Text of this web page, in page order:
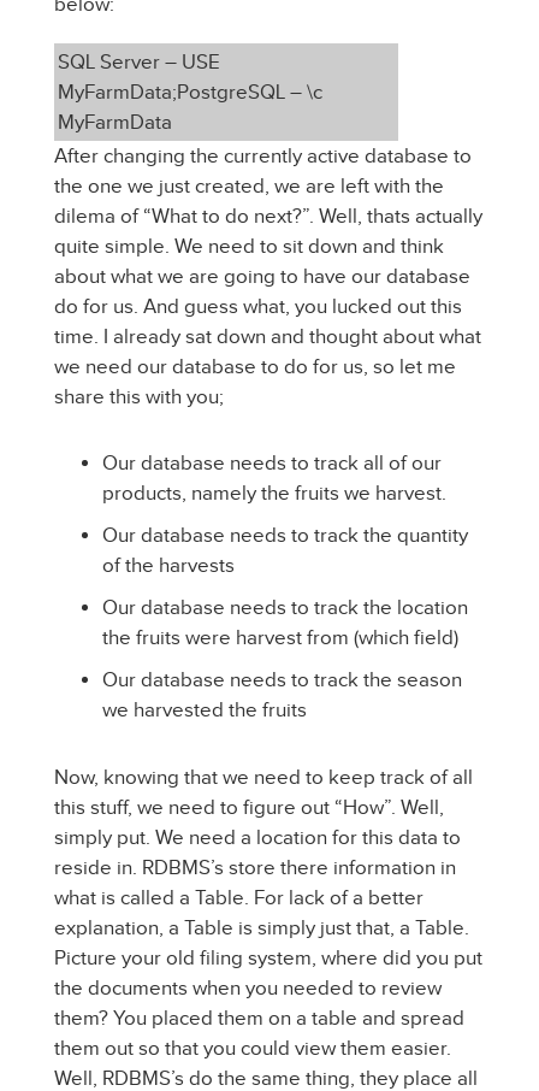
SQL Server – USE
MyFarmData;PostgreSQL – \c
MyFarmData
After changing the currently active database to
the one we just created, we are left with the
dilema of “What to do next?”. Well, thats actually
quite simple. We need to sit down and think
about what we are going to have our database
do for us. And guess what, you lucked out this
time. I already sat down and thought about what
we need our database to do for us, so let me
share this with you;
Our database needs to track all of our
products, namely the fruits we harvest.
Our database needs to track the quantity
of the harvests
Our database needs to track the location
the fruits were harvest from (which field)
Our database needs to track the season
we harvested the fruits
Now, knowing that we need to keep track of all
this stuff, we need to figure out “How”. Well,
simply put. We need a location for this data to
reside in. RDBMS’s store there information in
what is called a Table. For lack of a better
explanation, a Table is simply just that, a Table.
Picture your old filing system, where did you put
the documents when you needed to review
them? You placed them on a table and spread
them out so that you could view them easier.
Well, RDBMS’s do the same thing, they place all